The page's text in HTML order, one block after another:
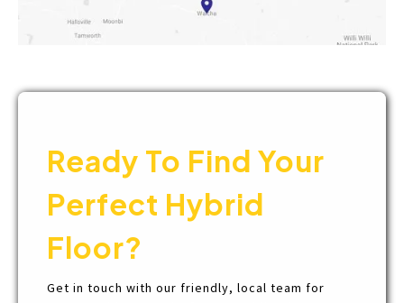
Ready To Find Your
Perfect Hybrid
Floor?
Get in touch with our friendly, local team for